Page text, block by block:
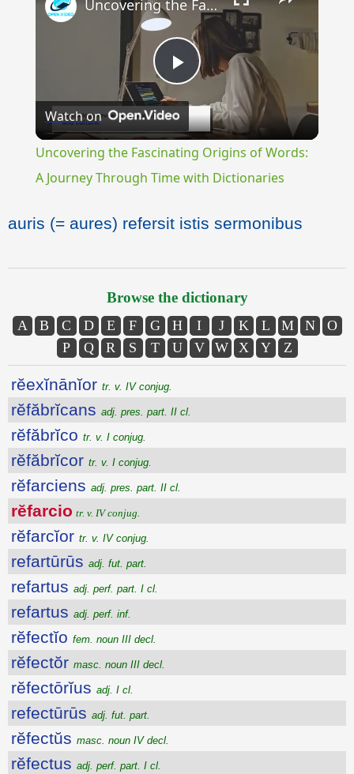
Play
Video
Uncovering the Fascinating Origins of Words: A Journey Through Time with Dictionaries
Watch on
Uncovering the Fascinating Origins of Words:
A Journey Through Time with Dictionaries
auris (= aures) refersit istis sermonibus
Browse the dictionary
A B C D E F G H I J K L M N
O
P
Q R S T U V W X Y Z
rĕexĭnānĭor tr. v. IV conjug.
rĕfăbrĭcans adj. pres. part. II cl.
rĕfăbrĭco tr. v. I conjug.
rĕfăbrĭcor tr. v. I conjug.
rĕfarciens adj. pres. part. II cl.
rĕfarcio tr. v. IV conjug.
rĕfarcĭor tr. v. IV conjug.
refartūrūs adj. fut. part.
refartus adj. perf. part. I cl.
refartus adj. perf. inf.
rĕfectĭo fem. noun III decl.
rĕfectŏr masc. noun III decl.
rĕfectōrĭus adj. I cl.
refectūrūs adj. fut. part.
rĕfectŭs masc. noun IV decl.
rĕfectus adj. perf. part. I cl.